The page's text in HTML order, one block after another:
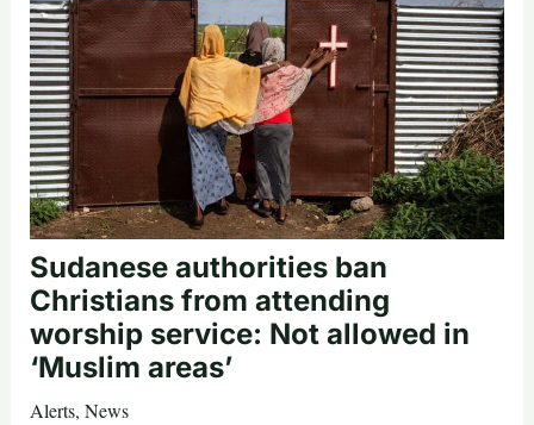
Sudanese authorities ban
Christians from attending
worship service: Not allowed in
‘Muslim areas’
Alerts, News